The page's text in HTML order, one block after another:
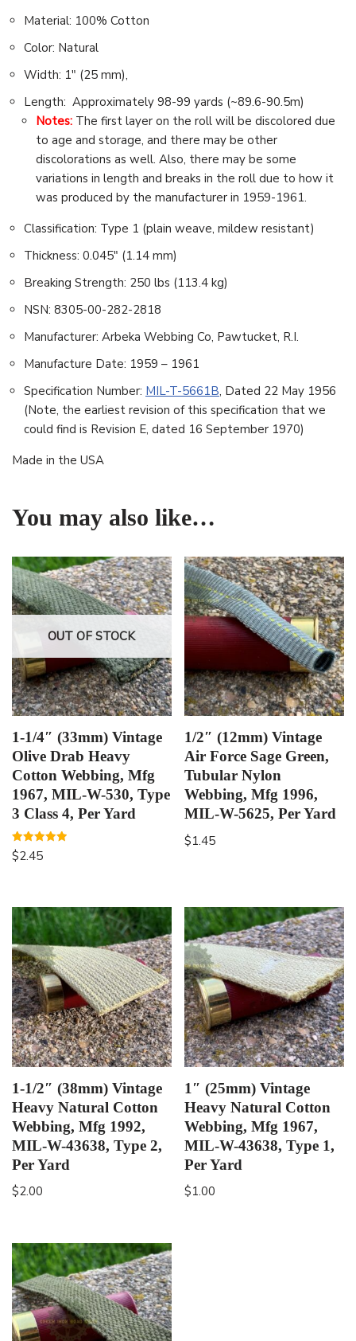
Material: 100% Cotton
Color: Natural
Width: 1″ (25 mm),
Length: Approximately 98-99 yards (~89.6-90.5m)
Notes: The first layer on the roll will be discolored due
to age and storage, and there may be other
discolorations as well. Also, there may be some
variations in length and breaks in the roll due to how it
was produced by the manufacturer in 1959-1961.
Classification: Type 1 (plain weave, mildew resistant)
Thickness: 0.045″ (1.14 mm)
Breaking Strength: 250 lbs (113.4 kg)
NSN: 8305-00-282-2818
Manufacturer: Arbeka Webbing Co, Pawtucket, R.I.
Manufacture Date: 1959 – 1961
Specification Number: MIL-T-5661B, Dated 22 May 1956
(Note, the earliest revision of this specification that we
could find is Revision E, dated 16 September 1970)
Made in the USA
You may also like…
OUT OF STOCK
1-1/4″ (33mm) Vintage
Olive Drab Heavy
Cotton Webbing, Mfg
1967, MIL-W-530, Type
3 Class 4, Per Yard
Rated
5.00
$2.45
1/2″ (12mm) Vintage
Air Force Sage Green,
Tubular Nylon
Webbing, Mfg 1996,
MIL-W-5625, Per Yard
$1.45
1-1/2″ (38mm) Vintage
Heavy Natural Cotton
Webbing, Mfg 1992,
MIL-W-43638, Type 2,
Per Yard
$2.00
1″ (25mm) Vintage
Heavy Natural Cotton
Webbing, Mfg 1967,
MIL-W-43638, Type 1,
Per Yard
$1.00